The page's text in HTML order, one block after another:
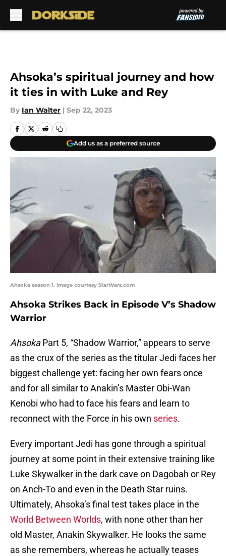
Ahsoka’s spiritual journey and how
it ties in with Luke and Rey
By Ian Walter | Sep 22, 2023
Add us as a preferred source
Ahsoka season 1. Image courtesy StarWars.com
Ahsoka Strikes Back in Episode V’s Shadow
Warrior
AhsokaPart 5, “Shadow Warrior,” appears to serve
as the crux of the series as the titular Jedi faces her
biggest challenge yet: facing her own fears once
and for all similar to Anakin’s Master Obi-Wan
Kenobi who had to face his fears and learn to
reconnect with the Force in his own series.
Every important Jedi has gone through a spiritual
journey at some point in their extensive training like
Luke Skywalker in the dark cave on Dagobah or Rey
on Anch-To and even in the Death Star ruins.
Ultimately, Ahsoka’s final test takes place in the
World Between Worlds, with none other than her
old Master, Anakin Skywalker. He looks the same
as she remembers, whereas he actually teases